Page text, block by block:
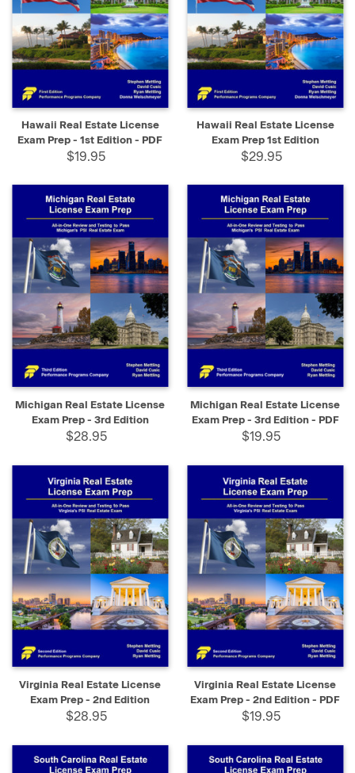
Hawaii Real Estate License
Exam Prep - 1st Edition - PDF
$19.95
Hawaii Real Estate License
Exam Prep 1st Edition
$29.95
Michigan Real Estate License
Exam Prep - 3rd Edition
$28.95
Michigan Real Estate License
Exam Prep - 3rd Edition - PDF
$19.95
Virginia Real Estate License
Exam Prep - 2nd Edition
$28.95
Virginia Real Estate License
Exam Prep - 2nd Edition - PDF
$19.95